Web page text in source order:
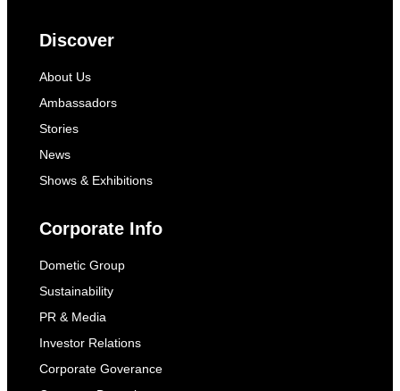
Discover
About Us
Ambassadors
Stories
News
Shows & Exhibitions
Corporate Info
Dometic Group
Sustainability
PR & Media
Investor Relations
Corporate Goverance